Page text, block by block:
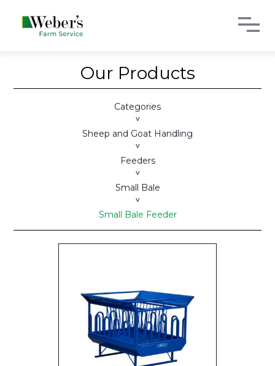
Our Products
Categories
>
Sheep and Goat Handling
>
Feeders
>
Small Bale
>
Small Bale Feeder